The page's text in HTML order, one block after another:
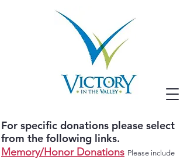
For specific donations please select
from the following links.
Memory/Honor Donations Please include